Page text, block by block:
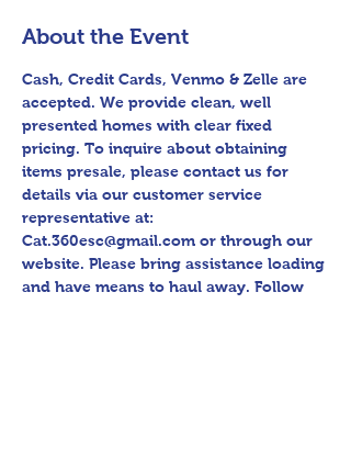
About the Event
Cash, Credit Cards, Venmo & Zelle are
accepted. We provide clean, well
presented homes with clear fixed
pricing. To inquire about obtaining
items presale, please contact us for
details via our customer service
representative at:
Cat.360esc@gmail.com or through our
website. Please bring assistance loading
and have means to haul away. Follow